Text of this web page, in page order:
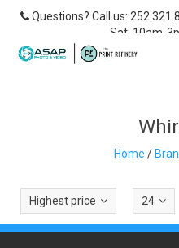
Questions? Call us:
Sat: 10am-
Home /
Highest price 24